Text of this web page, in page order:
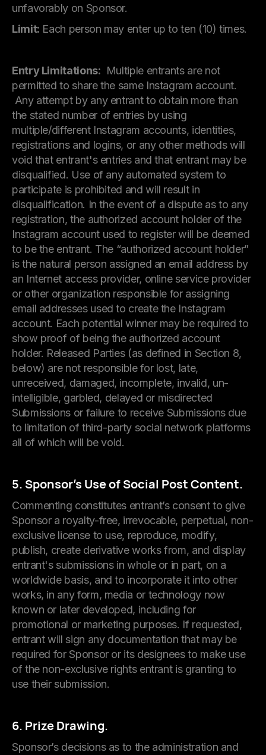
unfavorably on Sponsor.
Limit: Each person may enter up to ten (10) times.
Entry Limitations: Multiple entrants are not
permitted to share the same Instagram account.
Any attempt by any entrant to obtain more than
the stated number of entries by using
multiple/different Instagram accounts, identities,
registrations and logins, or any other methods will
void that entrant's entries and that entrant may be
disqualified. Use of any automated system to
participate is prohibited and will result in
disqualification. In the event of a dispute as to any
registration, the authorized account holder of the
Instagram account used to register will be deemed
to be the entrant. The “authorized account holder”
is the natural person assigned an email address by
an Internet access provider, online service provider
or other organization responsible for assigning
email addresses used to create the Instagram
account. Each potential winner may be required to
show proof of being the authorized account
holder. Released Parties (as defined in Section 8,
below) are not responsible for lost, late,
unreceived, damaged, incomplete, invalid, un-
intelligible, garbled, delayed or misdirected
Submissions or failure to receive Submissions due
to limitation of third-party social network platforms
all of which will be void.
5. Sponsor’s Use of Social Post Content.
Commenting constitutes entrant’s consent to give
Sponsor a royalty-free, irrevocable, perpetual, non-
exclusive license to use, reproduce, modify,
publish, create derivative works from, and display
entrant's submissions in whole or in part, on a
worldwide basis, and to incorporate it into other
works, in any form, media or technology now
known or later developed, including for
promotional or marketing purposes. If requested,
entrant will sign any documentation that may be
required for Sponsor or its designees to make use
of the non-exclusive rights entrant is granting to
use their submission.
6. Prize Drawing.
Sponsor’s decisions as to the administration and